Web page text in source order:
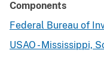
Components
Federal Bureau of
USAO - Mississippi,